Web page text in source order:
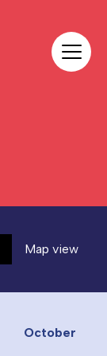
Map view
October